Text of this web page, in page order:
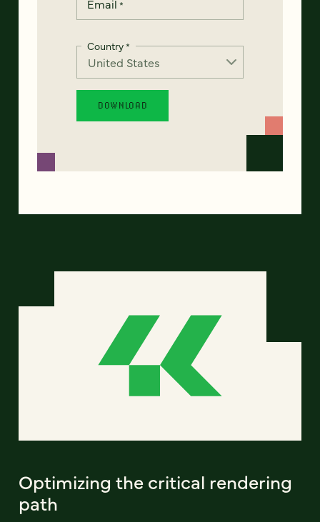
Email *
Country*
Optimizing the critical rendering
path